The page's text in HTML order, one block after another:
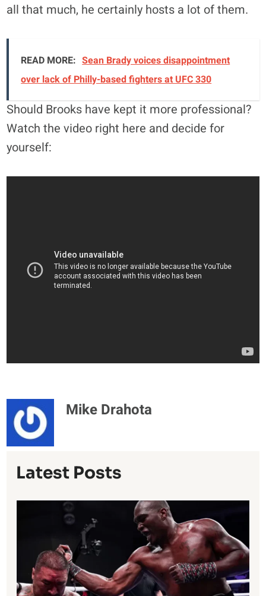
all that much, he certainly hosts a lot of them.
READ MORE: Sean Brady voices disappointment
over lack of Philly-based fighters at UFC 330
Should Brooks have kept it more professional?
Watch the video right here and decide for
yourself:
Mike Drahota
Latest Posts